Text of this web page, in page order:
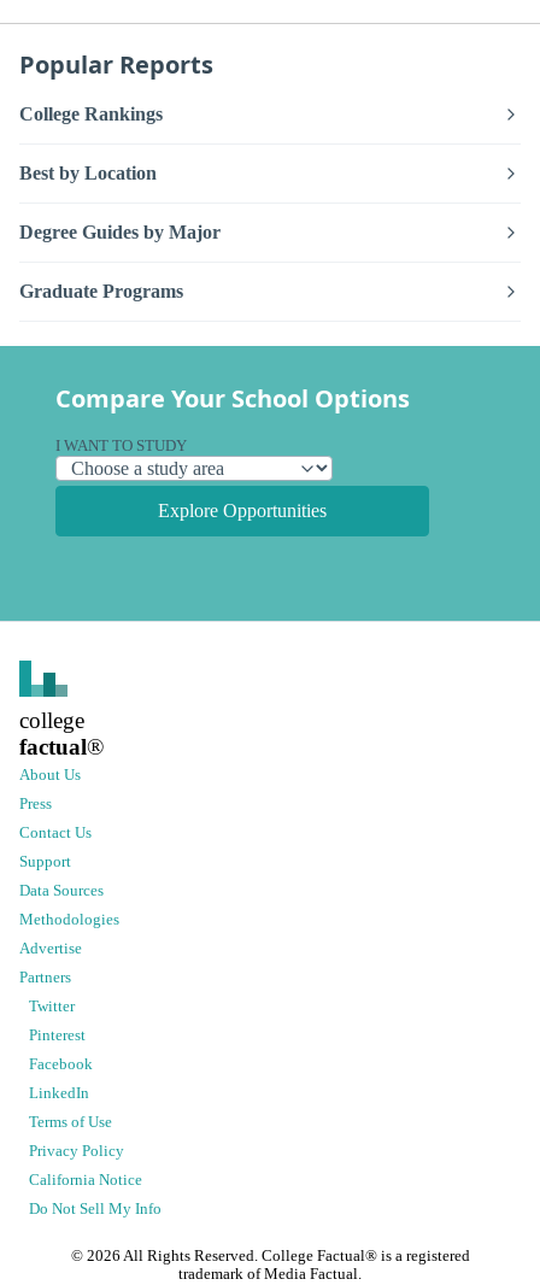
Popular Reports
College Rankings
Best by Location
Degree Guides by Major
Graduate Programs
Compare Your School Options
I WANT TO STUDY
Explore Opportunities
college
factual®
About Us
Press
Contact Us
Support
Data Sources
Methodologies
Advertise
Partners
Twitter
Pinterest
Facebook
LinkedIn
Terms of Use
Privacy Policy
California Notice
Do Not Sell My Info
© 2026 All Rights Reserved. College Factual® is a registered
trademark of Media Factual.